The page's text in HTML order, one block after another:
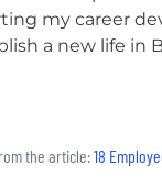
my career
a new life
the article:18 Employees